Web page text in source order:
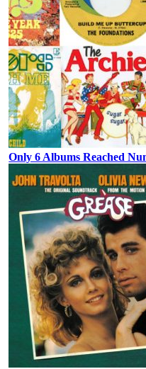
Only 6 Albums Reached